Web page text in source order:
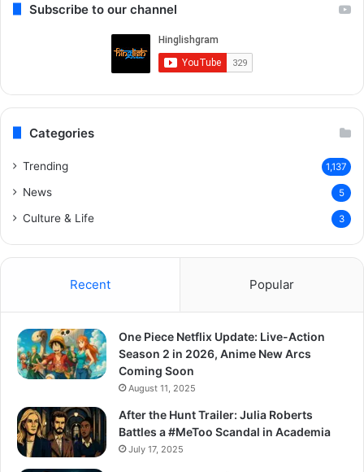
Subscribe to our channel
Categories
Trending 1,137
News 5
Culture & Life 3
Recent Popular
One Piece Netflix Update: Live-Action
Season 2 in 2026, Anime New Arcs
Coming Soon
August 11, 2025
After the Hunt Trailer: Julia Roberts
Battles a #MeToo Scandal in Academia
July 17, 2025